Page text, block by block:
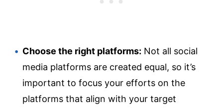
Choose the right platforms: Not all social
media platforms are created equal, so it’s
important to focus your efforts on the
platforms that align with your target